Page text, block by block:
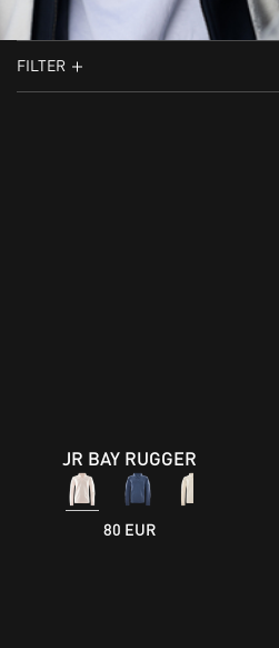
FILTER
JR BAY RUGGER
80 EUR